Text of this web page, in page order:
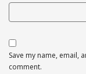
Save my name, email,
comment.